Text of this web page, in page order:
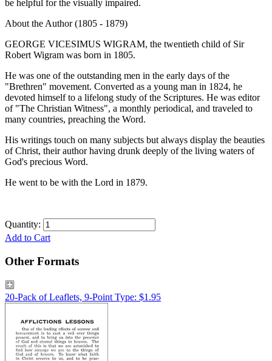
be helpful for the visually impaired.
About the Author (1805 - 1879)
GEORGE VICESIMUS WIGRAM, the twentieth child of Sir
Robert Wigram was born in 1805.
He was one of the outstanding men in the early days of the
"Brethren" movement. Converted as a young man in 1824, he
devoted himself to a lifelong study of the Scriptures. He was editor
of "The Christian Witness", a monthly periodical, and traveled to
many countries, preaching the Word.
His writings touch on many subjects but always display the beauties
of Christ, their author having drunk deeply of the living waters of
God's precious Word.
He went to be with the Lord in 1879.
Quantity:
Add to Cart
Other Formats
20-Pack of Leaflets, 9-Point Type: $1.95